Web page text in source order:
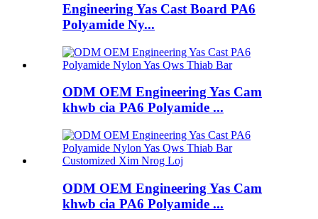
Engineering Yas Cast Board PA6
Polyamide Ny...
ODM OEM Engineering Yas Cam
khwb cia PA6 Polyamide ...
ODM OEM Engineering Yas Cam
khwb cia PA6 Polyamide ...